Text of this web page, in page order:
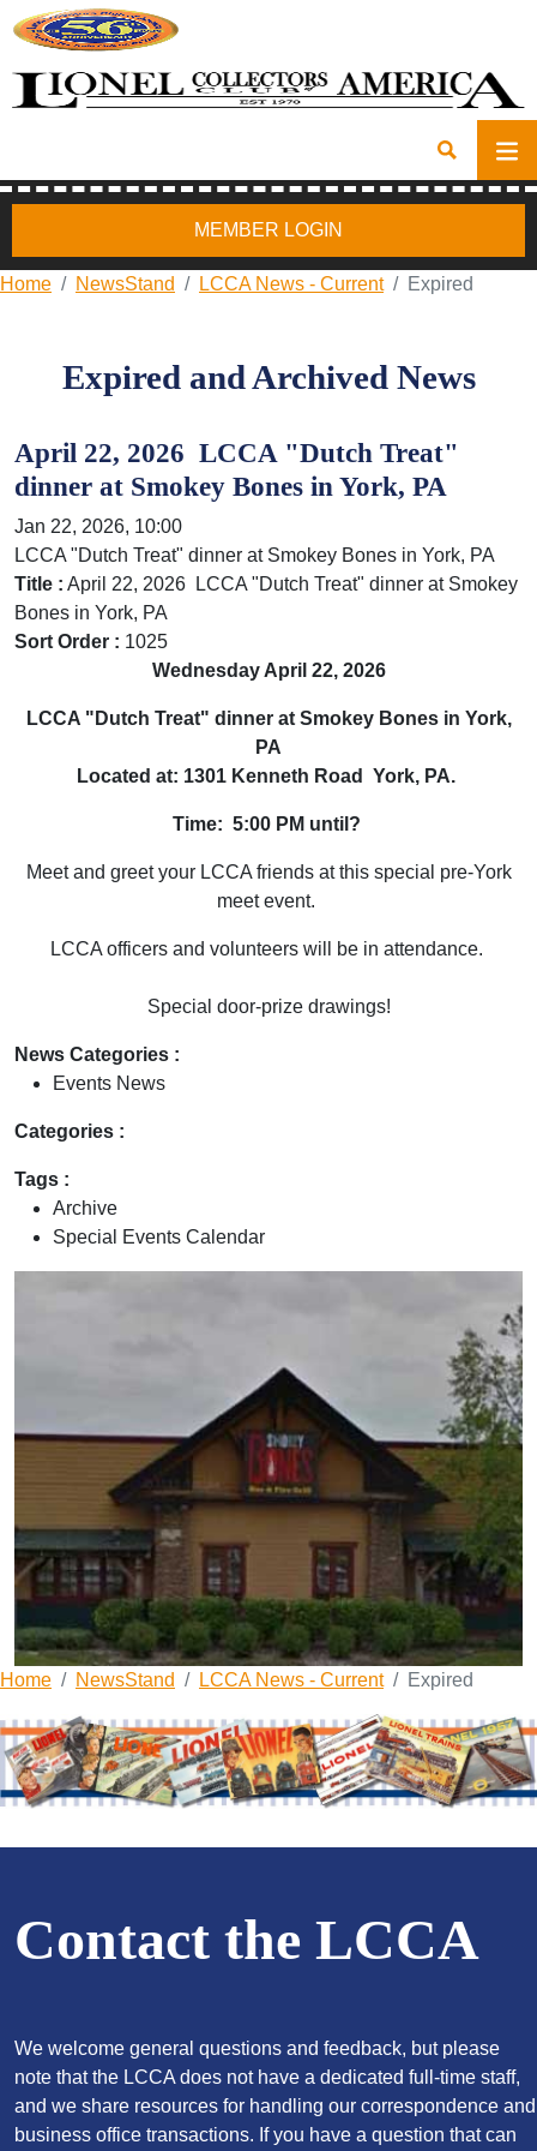
MEMBER LOGIN
Home NewsStand LCCA News - Current Expired
Expired and Archived News
April 22, 2026 LCCA "Dutch Treat"
dinner at Smokey Bones in York, PA
Jan 22, 2026, 10:00
LCCA "Dutch Treat" dinner at Smokey Bones in York, PA
Title : April 22, 2026 LCCA "Dutch Treat" dinner at Smokey
Bones in York, PA
Sort Order : 1025
Wednesday April 22, 2026
LCCA "Dutch Treat" dinner at Smokey Bones in York,
PA
Located at: 1301 Kenneth Road York, PA.
Time: 5:00 PM until?
Meet and greet your LCCA friends at this special pre-York
meet event.
LCCA officers and volunteers will be in attendance.
Special door-prize drawings!
News Categories :
Events News
Categories :
Tags :
Archive
Special Events Calendar
Home NewsStand LCCA News - Current Expired
Contact the LCCA
We welcome general questions and feedback, but please
note that the LCCA does not have a dedicated full-time staff,
and we share resources for handling our correspondence and
business office transactions. If you have a question that can